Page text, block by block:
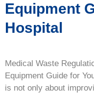
Equipment
Hospital
Medical Waste
Equipment Guide for
is not only about